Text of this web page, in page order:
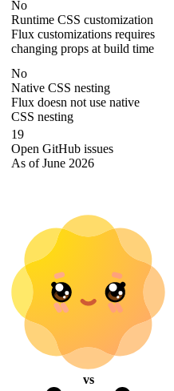
No
Runtime CSS customization
Flux customizations requires
changing props at build time
No
Native CSS nesting
Flux doesn not use native
CSS nesting
19
Open GitHub issues
As of June 2026
vs